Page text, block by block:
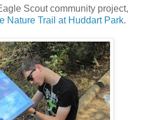
Scout community project,
Nature Trail at Huddart Park.